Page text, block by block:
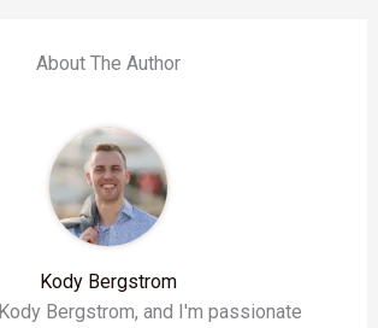
About The Author
Kody Bergstrom
Bergstrom, and I'm passionate